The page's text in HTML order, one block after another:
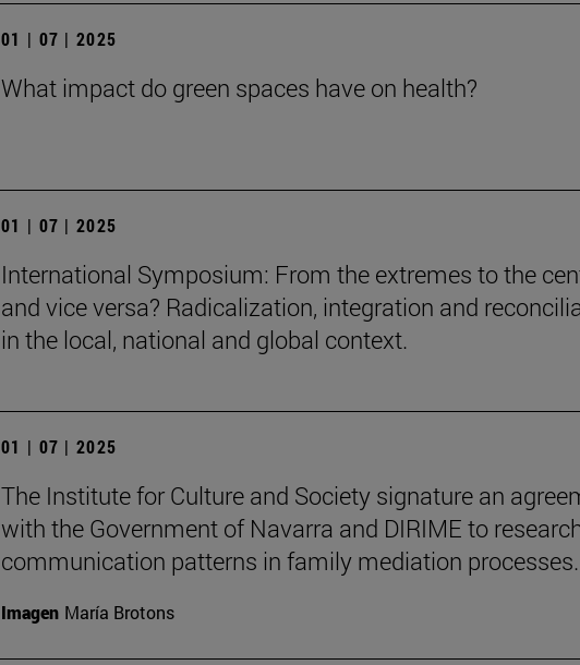
01 | 07 | 2025
What impact do green spaces have on health?
01 | 07 | 2025
International Symposium: From the extremes to the
and vice versa? Radicalization, integration and
in the local, national and global context.
01 | 07 | 2025
The Institute for Culture and Society signature an
with the Government of Navarra and DIRIME to
communication patterns in family mediation processes.
Imagen María Brotons